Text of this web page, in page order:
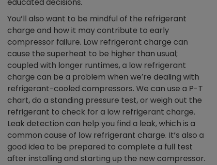
You’ll also want to be mindful of the refrigerant
charge and how it may contribute to early
compressor failure. Low refrigerant charge can
cause the superheat to be higher than usual;
coupled with longer runtimes, a low refrigerant
charge can be a problem when we’re dealing with
refrigerant-cooled compressors. We can use a P-T
chart, do a standing pressure test, or weigh out the
refrigerant to check for a low refrigerant charge.
Leak detection can help you find a leak, which is a
common cause of low refrigerant charge. It’s also a
good idea to be prepared to complete a full test
after installing and starting up the new compressor.